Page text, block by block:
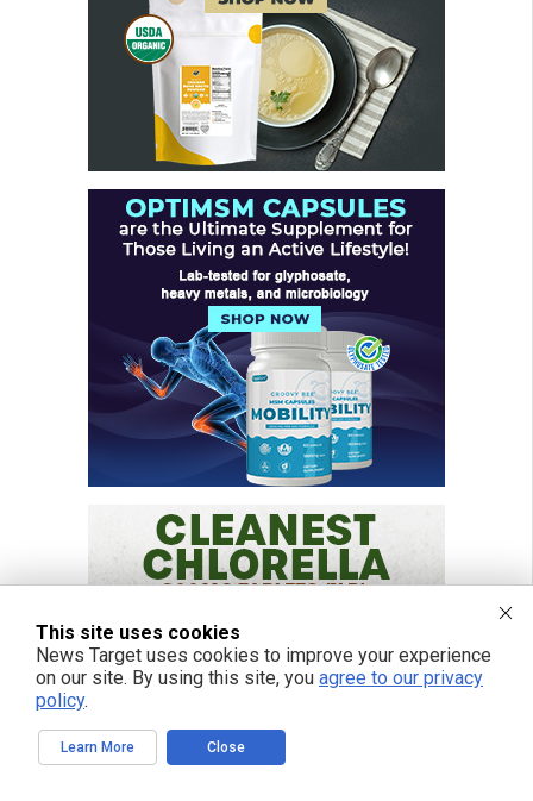
This site uses cookies
News Target uses cookies to improve your experience
on our site. By using this site, you agree to our privacy
policy.
Learn More Close